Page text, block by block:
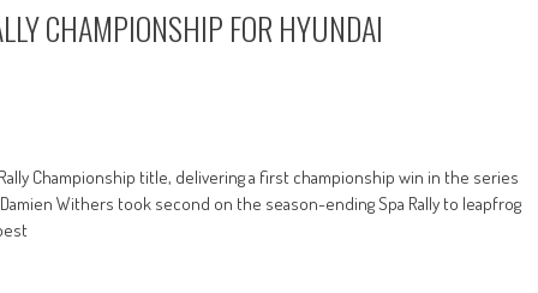
CHAMPIONSHIP FOR HYUNDAI
Championship title, delivering a first championship win in the series
Withers took second on the season-ending Spa Rally to leapfrog